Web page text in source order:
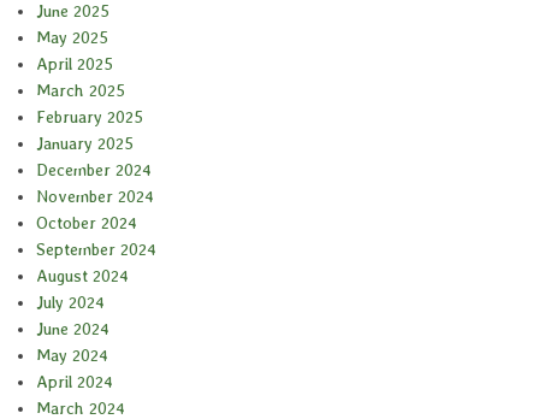
June 2025
May 2025
April 2025
March 2025
February 2025
January 2025
December 2024
November 2024
October 2024
September 2024
August 2024
July 2024
June 2024
May 2024
April 2024
March 2024